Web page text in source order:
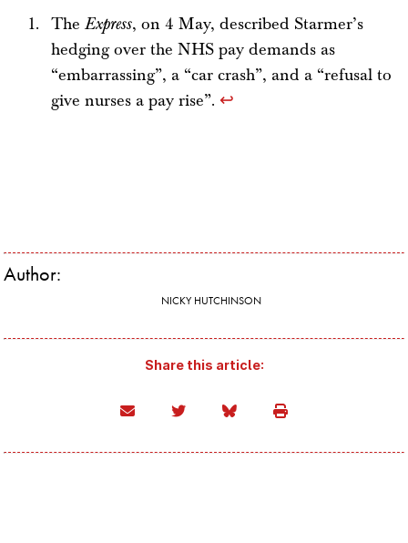
TheExpress, on 4 May, described Starmer’s
hedging over the NHS pay demands as
“embarrassing”, a “car crash”, and a “refusal to
give nurses a pay rise”. ↩
Author:
NICKY HUTCHINSON
Share this article: